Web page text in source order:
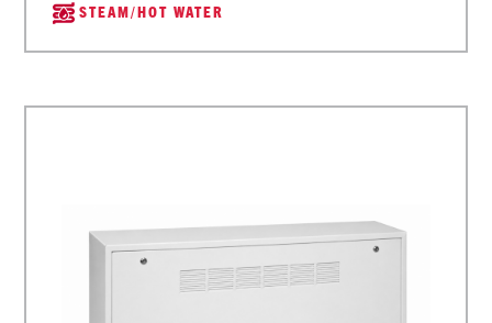
STEAM/HOT WATER